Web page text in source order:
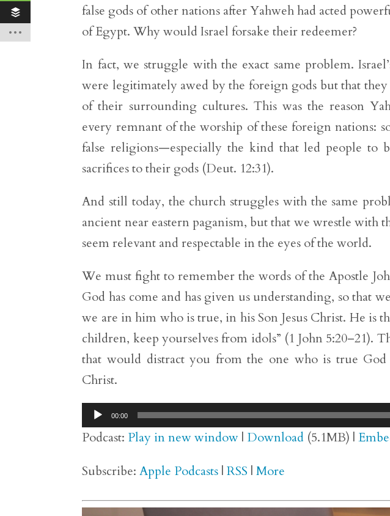
false gods of other nations after Yahweh had acted
of Egypt. Why would Israel forsake their redeemer?
In fact, we struggle with the exact same problem.
were legitimately awed by the foreign gods but that they
of their surrounding cultures. This was the reason
every remnant of the worship of these foreign nations:
false religions—especially the kind that led people to
sacrifices to their gods (Deut. 12:31).
And still today, the church struggles with the same
ancient near eastern paganism, but that we wrestle with
seem relevant and respectable in the eyes of the world.
We must fight to remember the words of the Apostle
God has come and has given us understanding, so that
we are in him who is true, in his Son Jesus Christ. He is
children, keep yourselves from idols” (1 John 5:20–21).
that would distract you from the one who is true
Christ.
Audio
Player
00:00
Podcast: Play in new window | Download (5.1MB) |
Subscribe:Apple Podcasts |RSS |More